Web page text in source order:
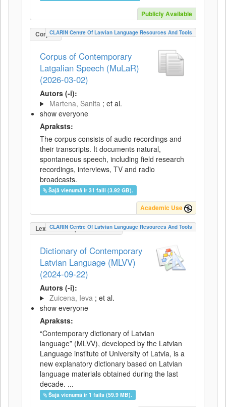
Publicly Available
CorpusCLARIN Centre Of Latvian Language Resources And Tools
Corpus of Contemporary
Latgalian Speech (MuLaR)
(2026-03-02)
Autors (-i):
Martena, Sanita ; et al.
show everyone
Apraksts:
The corpus consists of audio recordings and
their transcripts. It documents natural,
spontaneous speech, including field research
recordings, interviews, TV and radio
broadcasts.
Šajā vienumā ir 31 faili (3.92 GB).
Academic Use
LexicalConceptualResource
CLARIN Centre Of Latvian Language Resources And Tools
Dictionary of Contemporary
Latvian Language (MLVV)
(2024-09-22)
Autors (-i):
Zuicena, Ieva ; et al.
show everyone
Apraksts:
“Contemporary dictionary of Latvian
language” (MLVV), developed by the Latvian
Language institute of University of Latvia, is a
new explanatory dictionary based on Latvian
language materials obtained during the last
decade. ...
Šajā vienumā ir 1 fails (59.9 MB).